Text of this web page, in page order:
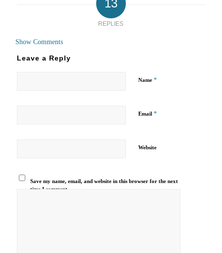
13
REPLIES
Show Comments
Leave a Reply
Name *
Email *
Website
Save my name, email, and website in this browser for the next
time I comment.